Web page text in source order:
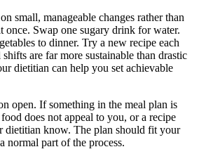
small, manageable changes rather than
once. Swap one sugary drink for water.
to dinner. Try a new recipe each
are far more sustainable than drastic
dietitian can help you set achievable
open. If something in the meal plan is
does not appeal to you, or a recipe
know. The plan should fit your
normal part of the process.